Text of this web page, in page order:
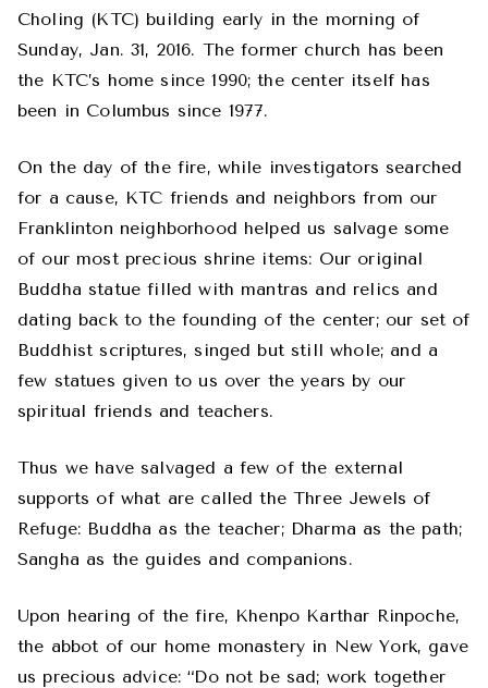
Choling (KTC) building early in the morning of
Sunday, Jan. 31, 2016. The former church has been
the KTC’s home since 1990; the center itself has
been in Columbus since 1977.
On the day of the fire, while investigators searched
for a cause, KTC friends and neighbors from our
Franklinton neighborhood helped us salvage some
of our most precious shrine items: Our original
Buddha statue filled with mantras and relics and
dating back to the founding of the center; our set of
Buddhist scriptures, singed but still whole; and a
few statues given to us over the years by our
spiritual friends and teachers.
Thus we have salvaged a few of the external
supports of what are called the Three Jewels of
Refuge: Buddha as the teacher; Dharma as the path;
Sangha as the guides and companions.
Upon hearing of the fire, Khenpo Karthar Rinpoche,
the abbot of our home monastery in New York, gave
us precious advice: “Do not be sad; work together